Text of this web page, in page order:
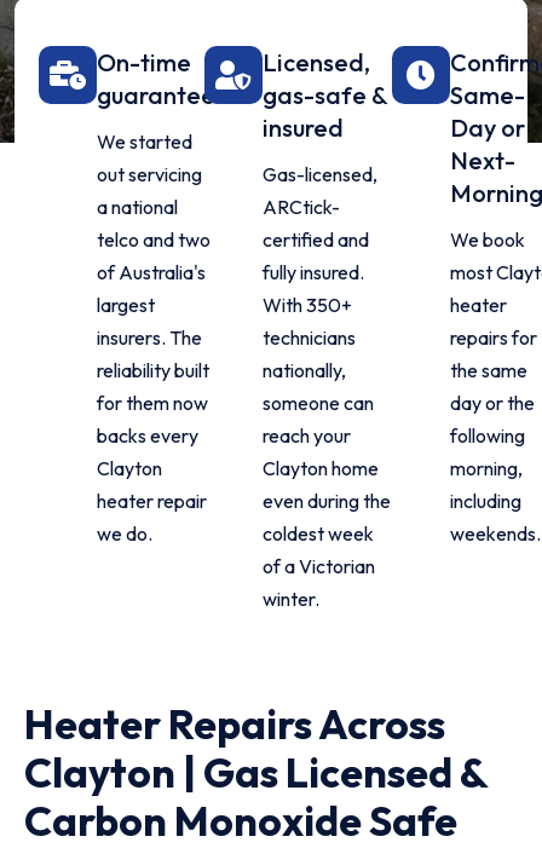
On-time
guarantee
We started
out servicing
a national
telco and two
of Australia's
largest
insurers. The
reliability built
for them now
backs every
Clayton
heater repair
we do.
Licensed,
gas-safe &
insured
Gas-licensed,
ARCtick-
certified and
fully insured.
With 350+
technicians
nationally,
someone can
reach your
Clayton home
even during the
coldest week
of a Victorian
winter.
Same-
Day or
Next-
Morning
We book
most
heater
repairs for
the same
day or the
following
morning,
including
weekends.
Heater Repairs Across
Clayton | Gas Licensed &
Carbon Monoxide Safe